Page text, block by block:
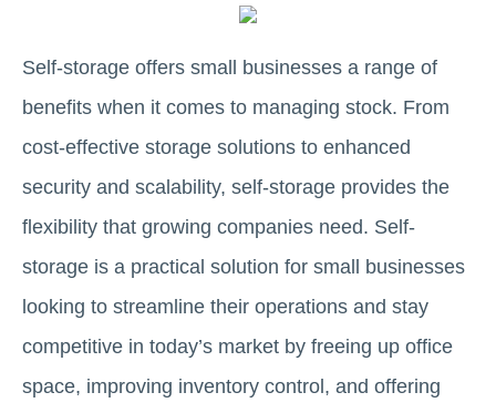
Self-storage offers small businesses a range of
benefits when it comes to managing stock. From
cost-effective storage solutions to enhanced
security and scalability, self-storage provides the
flexibility that growing companies need. Self-
storage is a practical solution for small businesses
looking to streamline their operations and stay
competitive in today’s market by freeing up office
space, improving inventory control, and offering